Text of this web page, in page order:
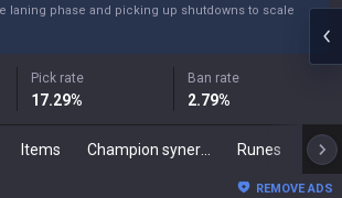
laning phase and picking up shutdowns to scale
Pick rate
17.29%
Ban rate
2.79%
Items Runes
REMOVE ADS